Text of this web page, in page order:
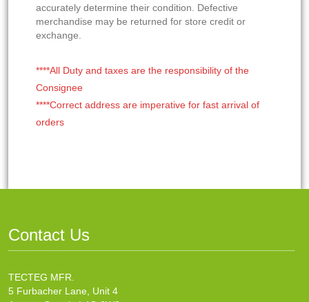
accurately determine their condition. Defective
merchandise may be returned for store credit or
exchange.
****All Duty and taxes are the responsibility of the
Consignee
****Correct address are imperative for fast arrival of
orders
Contact Us
TECTEG MFR.
5 Furbacher Lane, Unit 4